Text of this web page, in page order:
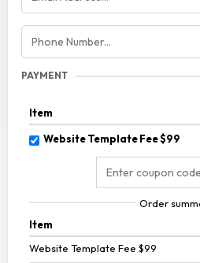
PAYMENT
Item
Website Template Fee $99
Order
Item
Website Template Fee $99